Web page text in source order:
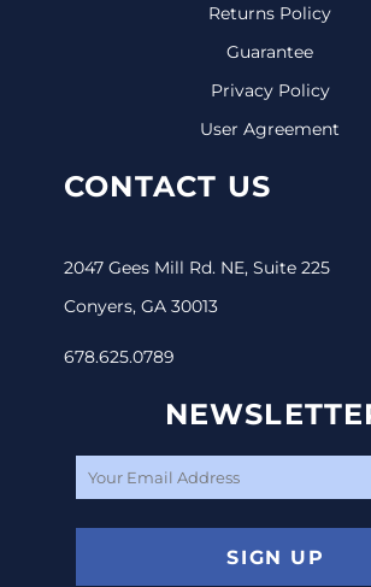
Returns Policy
Guarantee
Privacy Policy
User Agreement
CONTACT US
2047 Gees Mill Rd. NE, Suite 225
Conyers, GA 30013
678.625.0789
SIGN UP